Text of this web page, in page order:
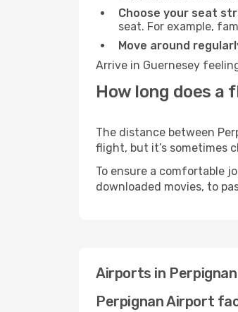
Choose your seat
seat. For example,
Move around
Arrive in Guernesey
How long does a
The distance between
flight, but it’s sometimes
To ensure a comfortable
downloaded movies, to
Airports in
Perpignan Airport